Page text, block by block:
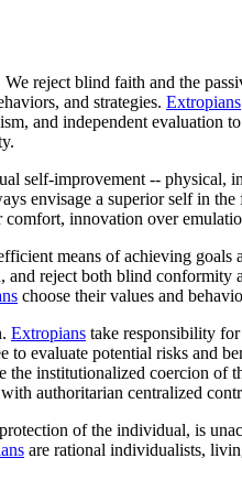
reject blind faith and the
and strategies. Extropians
and independent
self-improvement --
envisage a superior self in the
innovation over
means of achieving
and reject both blind conformity
choose their values and
Extropians take responsibility
evaluate potential risks and
institutionalized coercion
authoritarian centralized
of the individual, is
are rational individualists,